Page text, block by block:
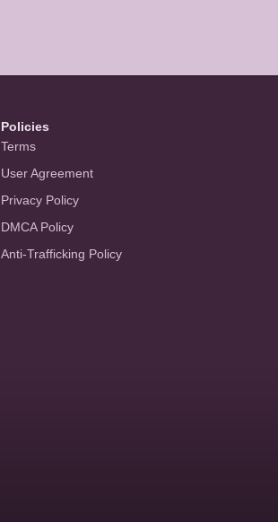
Policies
Terms
User Agreement
Privacy Policy
DMCA Policy
Anti-Trafficking Policy